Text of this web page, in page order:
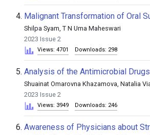
4. Malignant Transformation of Oral
Shilpa Syam, T N Uma Maheswari
2023 Issue 2
Views: 4701 Downloads: 298
5. Analysis of the Antimicrobial
Shuainat Omarovna Khazamova, Natalia
2023 Issue 2
Views: 3949 Downloads: 246
6. Awareness of Physicians about